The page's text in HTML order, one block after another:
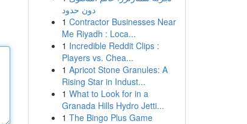
دون حدود
1 Contractor Businesses Near
Me Riyadh : Loca...
1 Incredible Reddit Clips :
Players vs. Chea...
1 Apricot Stone Granules: A
Rising Star in Indust...
1 What to Look for in a
Granada Hills Hydro Jetti...
1 The Bingo Plus Game